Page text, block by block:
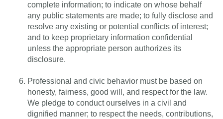
complete information; to indicate on whose behalf
any public statements are made; to fully disclose and
resolve any existing or potential conflicts of interest;
and to keep proprietary information confidential
unless the appropriate person authorizes its
disclosure.
Professional and civic behavior must be based on
honesty, fairness, good will, and respect for the law.
We pledge to conduct ourselves in a civil and
dignified manner; to respect the needs, contributions,